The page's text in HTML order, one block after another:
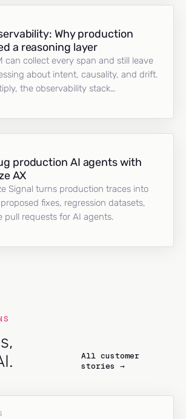
Why production
a reasoning layer
can collect every span and still leave
about intent, causality, and drift.
the observability stack…
production AI agents with
AX
Signal turns production traces into
fixes, regression datasets,
pull requests for AI agents.
All customer
stories →